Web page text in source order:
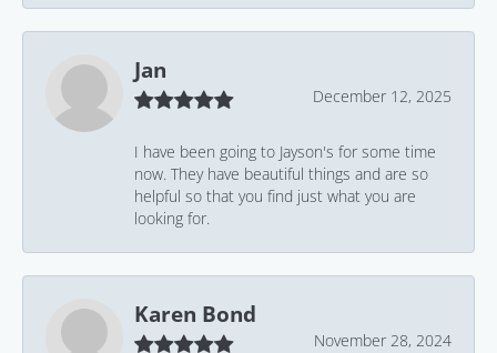
Jan
December 12, 2025
I have been going to Jayson's for some time
now. They have beautiful things and are so
helpful so that you find just what you are
looking for.
Karen Bond
November 28, 2024